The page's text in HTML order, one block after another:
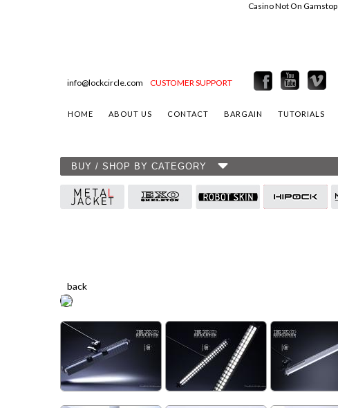
Casino Not On Gamstop
info@lockcircle.com CUSTOMER SUPPORT
HOME ABOUT US CONTACT BARGAIN TUTORIALS
BUY / SHOP BY CATEGORY
back